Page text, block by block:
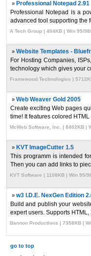
» Professional Notepad 2.91
Professional Notepad is a
advanced tool supporting the
A Tech Group | 404KB | Win 95/
» Website Templates -
For Hosting Companies,
technology which gives your
Framewood Technologies |
» Web Weaver Gold 2005
Create exciting Web pages
time! It features colored
McWeb Software, Inc. | 8402KB |
» KVT ImageCutter 1.5
This programm is intended
Then you can add links to
KVT Software | 1108KB | Win 95/
» w3 I.D.E. NexGen Edition
Build and publish your
expert users. Supports
Bannon Productions | 7358KB |
go to top